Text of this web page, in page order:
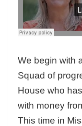
We begin with
Squad of
House who
with money
This time in